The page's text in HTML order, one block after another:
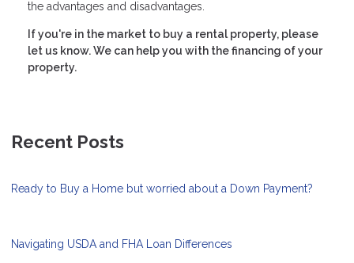
the advantages and disadvantages.
If you're in the market to buy a rental property, please
let us know. We can help you with the financing of your
property.
Recent Posts
Ready to Buy a Home but worried about a Down Payment?
Navigating USDA and FHA Loan Differences